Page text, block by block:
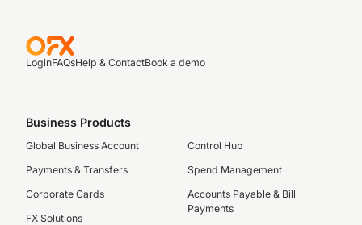
LoginFAQsHelp & ContactBook a demo
Business Products
Global Business Account
Payments & Transfers
Corporate Cards
FX Solutions
Control Hub
Spend Management
Accounts Payable & Bill
Payments